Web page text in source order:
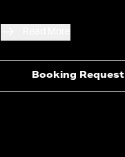
Booking Request